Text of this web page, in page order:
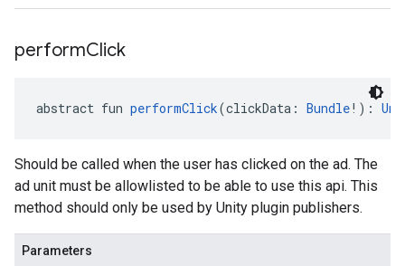
performClick
abstract fun performClick(clickData: Bundle!):
Should be called when the user has clicked on the ad. The
ad unit must be allowlisted to be able to use this api. This
method should only be used by Unity plugin publishers.
Parameters